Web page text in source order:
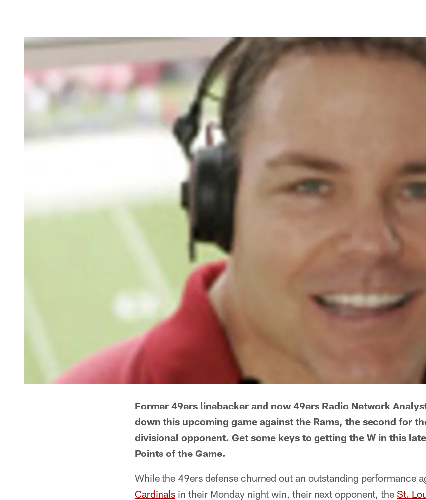
Former 49ers linebacker and now 49ers Radio Network
down this upcoming game against the Rams, the second for
divisional opponent. Get some keys to getting the W in this
Points of the Game.
While the 49ers defense churned out an outstanding performance
Cardinals in their Monday night win, their next opponent, the St.